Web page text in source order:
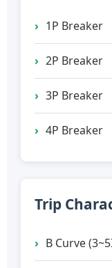
1P Breaker
2P Breaker
3P Breaker
4P Breaker
Trip
B Curve